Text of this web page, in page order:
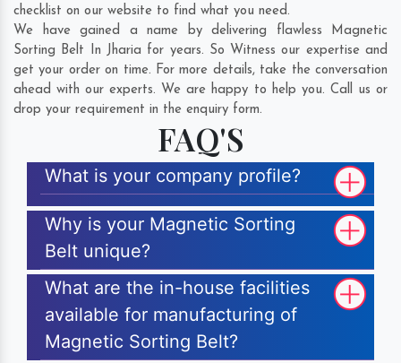
checklist on our website to find what you need.
We have gained a name by delivering flawless Magnetic
Sorting Belt In Jharia for years. So Witness our expertise and
get your order on time. For more details, take the conversation
ahead with our experts. We are happy to help you. Call us or
drop your requirement in the enquiry form.
FAQ'S
What is your company profile?
Why is your Magnetic Sorting
Belt unique?
What are the in-house facilities
available for manufacturing of
Magnetic Sorting Belt?